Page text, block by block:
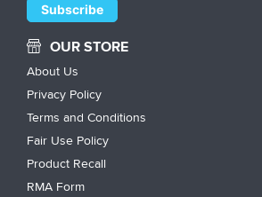
OUR STORE
About Us
Privacy Policy
Terms and Conditions
Fair Use Policy
Product Recall
RMA Form